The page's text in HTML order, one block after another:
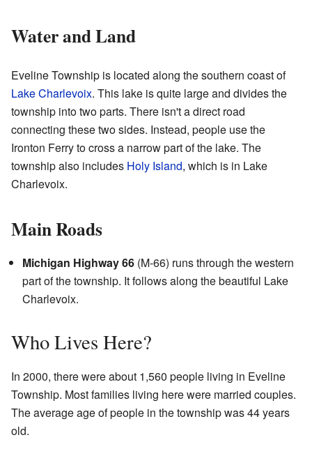
Water and Land
Eveline Township is located along the southern coast of
Lake Charlevoix. This lake is quite large and divides the
township into two parts. There isn't a direct road
connecting these two sides. Instead, people use the
Ironton Ferry to cross a narrow part of the lake. The
township also includes Holy Island, which is in Lake
Charlevoix.
Main Roads
Michigan Highway 66 (M-66) runs through the western
part of the township. It follows along the beautiful Lake
Charlevoix.
Who Lives Here?
In 2000, there were about 1,560 people living in Eveline
Township. Most families living here were married couples.
The average age of people in the township was 44 years
old.